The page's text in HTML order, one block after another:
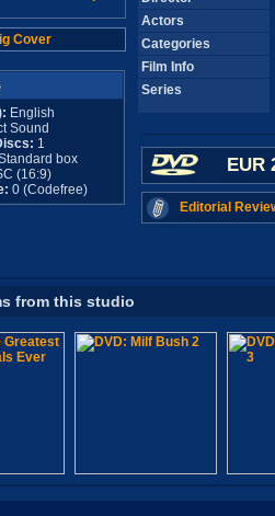
Cover
English
Sound
1
box
(16:9)
0 (Codefree)
Actors
Categories
Film Info
Series
EUR
Editorial
from this studio